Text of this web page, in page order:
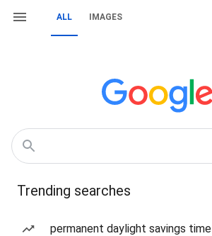
ALL IMAGES
Trending searches
permanent daylight savings time